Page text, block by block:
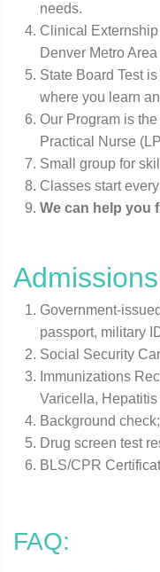
needs.
Clinical
Denver Metro Area
State Board Test
where you learn
Our Program is
Practical Nurse
Small group for
Classes start
We can help you
Government-
passport, military
Social Security
Immunizations
Varicella,
Background check;
Drug screen test
BLS/CPR
FAQ: